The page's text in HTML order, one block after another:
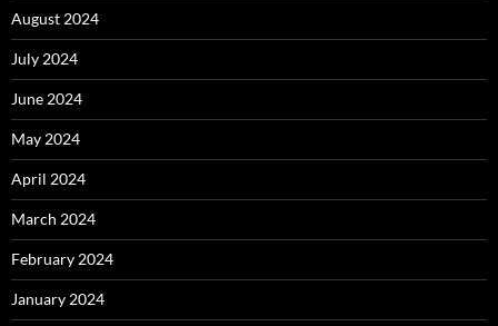
August 2024
July 2024
June 2024
May 2024
April 2024
March 2024
February 2024
January 2024